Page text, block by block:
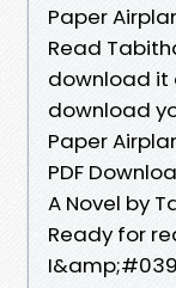
Paper
Read
download it
download
Paper
PDF
A Novel by
Ready for